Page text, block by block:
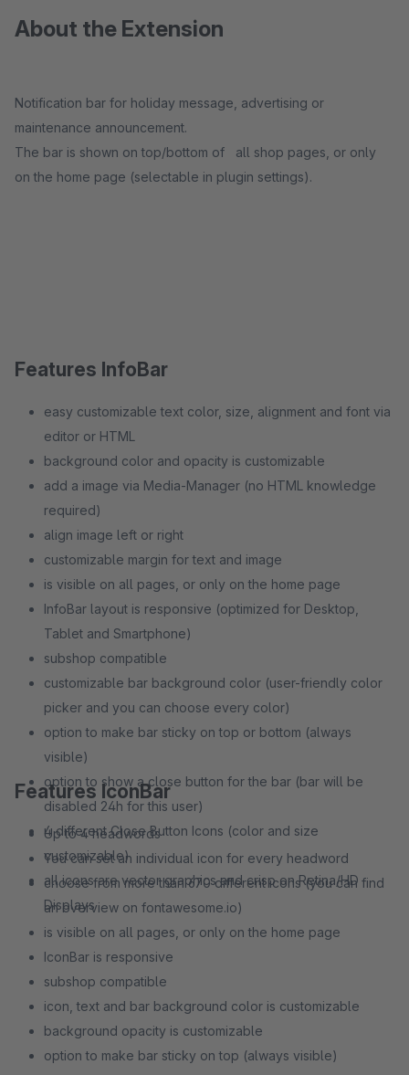
About the Extension
Notification bar for holiday message, advertising or
maintenance announcement.
The bar is shown on top/bottom of all shop pages, or only
on the home page (selectable in plugin settings).
Features InfoBar
easy customizable text color, size, alignment and font via
editor or HTML
background color and opacity is customizable
add a image via Media-Manager (no HTML knowledge
required)
align image left or right
customizable margin for text and image
is visible on all pages, or only on the home page
InfoBar layout is responsive (optimized for Desktop,
Tablet and Smartphone)
subshop compatible
customizable bar background color (user-friendly color
picker and you can choose every color)
option to make bar sticky on top or bottom (always
visible)
option to show a close button for the bar (bar will be
disabled 24h for this user)
4 different Close Button Icons (color and size
customizable)
all icons are vector graphics and crisp on Retina/HD
Displays
Features IconBar
Up to 4 headwords
You can set an individual icon for every headword
choose from more than 670 different icons (you can find
an overview on fontawesome.io)
is visible on all pages, or only on the home page
IconBar is responsive
subshop compatible
icon, text and bar background color is customizable
background opacity is customizable
option to make bar sticky on top (always visible)